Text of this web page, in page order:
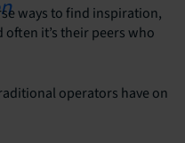
ways to find inspiration,
it’s their peers who
operators have on